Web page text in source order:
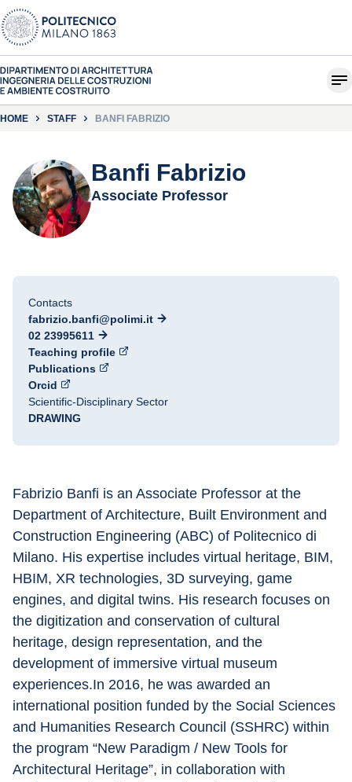
HOME STAFF BANFI FABRIZIO
Banfi Fabrizio
Associate Professor
Contacts
fabrizio.banfi@polimi.it
02 23995611
Teaching profile
Publications
Orcid
Scientific-Disciplinary Sector
DRAWING
Fabrizio Banfi is an Associate Professor at the
Department of Architecture, Built Environment and
Construction Engineering (ABC) of Politecnico di
Milano. His expertise includes virtual heritage, BIM,
HBIM, XR technologies, 3D surveying, game
engines, and digital twins. His research focuses on
the digitization and conservation of cultural
heritage, design representation, and the
development of immersive virtual museum
experiences.In 2016, he was awarded an
international position funded by the Social Sciences
and Humanities Research Council (SSHRC) within
the program “New Paradigm / New Tools for
Architectural Heritage”, in collaboration with